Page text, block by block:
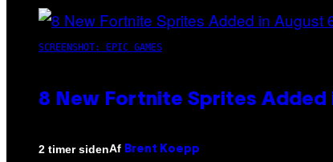
SCREENSHOT: EPIC GAMES
8 New Fortnite Sprites Added
2 timer sidenAf Brent Koepp